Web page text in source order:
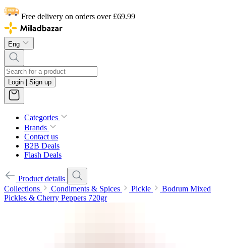
Free delivery on orders over £69.99
Eng
Login | Sign up
Categories
Brands
Contact us
B2B Deals
Flash Deals
Product details
Collections
Condiments & Spices Pickle
Bodrum Mixed
Pickles & Cherry Peppers 720gr